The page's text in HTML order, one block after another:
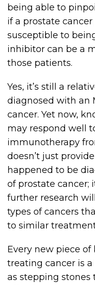
being able to
if a prostate
susceptible to
inhibitor can be a
those patients.
Yes, it’s still a
diagnosed with an
cancer. Yet now,
may respond well
immunotherapy
doesn’t just
happened to be
of prostate cancer;
further research
types of cancers
to similar
Every new piece
treating cancer is
as stepping